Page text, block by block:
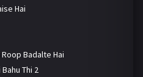
Hai
Badalte Hai
Thi 2